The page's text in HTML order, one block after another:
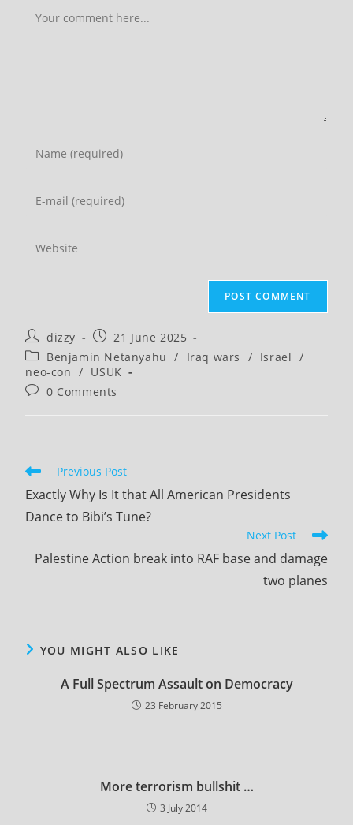
Comment
Enter
Enter
address
Enter
Post
author:
dizzy
Post
published:
21 June 2025
Post
category:
Benjamin Netanyahu / Iraq wars / Israel /
neo-con / USUK
Post0 Comments
Read
articles
Previous Post
Exactly Why Is It that All American Presidents
Dance to Bibi’s Tune?
Next Post
Palestine Action break into RAF base and damage
two planes
YOU MIGHT ALSO LIKE
A Full Spectrum Assault on Democracy
23 February 2015
More terrorism bullshit …
3 July 2014